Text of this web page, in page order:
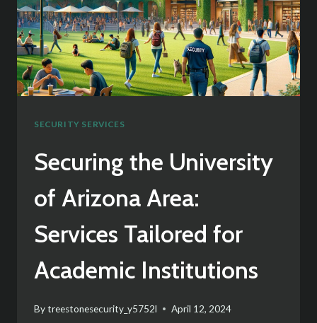
SECURITY SERVICES
Securing the University
of Arizona Area:
Services Tailored for
Academic Institutions
Bytreestonesecurity_y5752l April 12, 2024